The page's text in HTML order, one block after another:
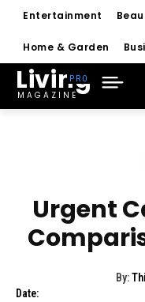
Entertainment
Home & Garden
Living
MAGAZINE
Urgent
By:
Date: